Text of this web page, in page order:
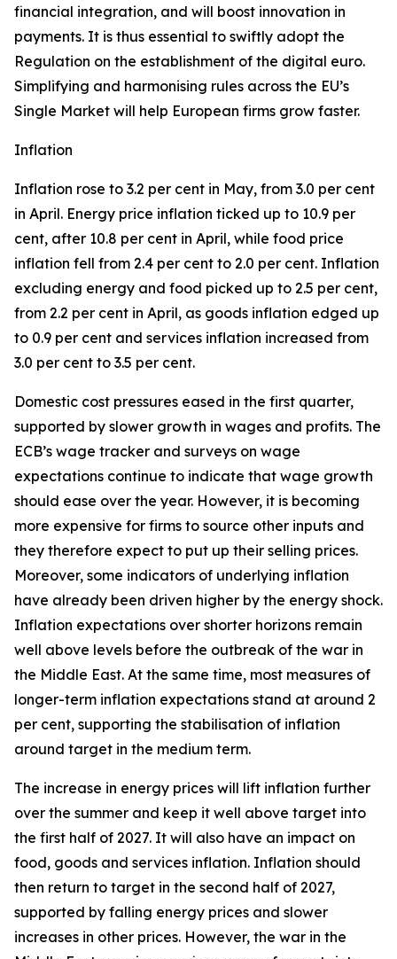
financial integration, and will boost innovation in
payments. It is thus essential to swiftly adopt the
Regulation on the establishment of the digital euro.
Simplifying and harmonising rules across the EU’s
Single Market will help European firms grow faster.
Inflation
Inflation rose to 3.2 per cent in May, from 3.0 per cent
in April. Energy price inflation ticked up to 10.9 per
cent, after 10.8 per cent in April, while food price
inflation fell from 2.4 per cent to 2.0 per cent. Inflation
excluding energy and food picked up to 2.5 per cent,
from 2.2 per cent in April, as goods inflation edged up
to 0.9 per cent and services inflation increased from
3.0 per cent to 3.5 per cent.
Domestic cost pressures eased in the first quarter,
supported by slower growth in wages and profits. The
ECB’s wage tracker and surveys on wage
expectations continue to indicate that wage growth
should ease over the year. However, it is becoming
more expensive for firms to source other inputs and
they therefore expect to put up their selling prices.
Moreover, some indicators of underlying inflation
have already been driven higher by the energy shock.
Inflation expectations over shorter horizons remain
well above levels before the outbreak of the war in
the Middle East. At the same time, most measures of
longer-term inflation expectations stand at around 2
per cent, supporting the stabilisation of inflation
around target in the medium term.
The increase in energy prices will lift inflation further
over the summer and keep it well above target into
the first half of 2027. It will also have an impact on
food, goods and services inflation. Inflation should
then return to target in the second half of 2027,
supported by falling energy prices and slower
increases in other prices. However, the war in the